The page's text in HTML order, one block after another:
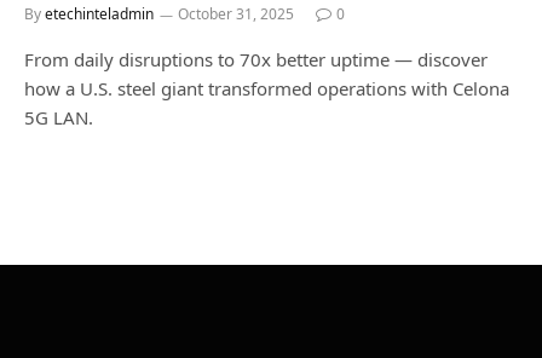
Byetechinteladmin October 31, 2025 0
From daily disruptions to 70x better uptime — discover
how a U.S. steel giant transformed operations with Celona
5G LAN.